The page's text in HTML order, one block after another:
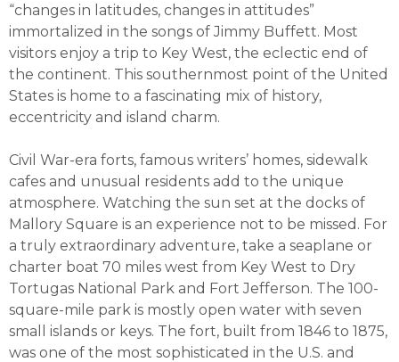
“changes in latitudes, changes in attitudes”
immortalized in the songs of Jimmy Buffett. Most
visitors enjoy a trip to Key West, the eclectic end of
the continent. This southernmost point of the United
States is home to a fascinating mix of history,
eccentricity and island charm.
Civil War-era forts, famous writers’ homes, sidewalk
cafes and unusual residents add to the unique
atmosphere. Watching the sun set at the docks of
Mallory Square is an experience not to be missed. For
a truly extraordinary adventure, take a seaplane or
charter boat 70 miles west from Key West to Dry
Tortugas National Park and Fort Jefferson. The 100-
square-mile park is mostly open water with seven
small islands or keys. The fort, built from 1846 to 1875,
was one of the most sophisticated in the U.S. and